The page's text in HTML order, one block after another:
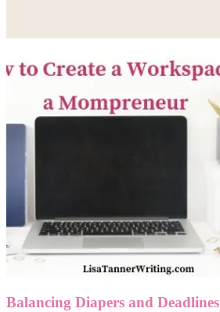
Balancing Diapers and Deadlines